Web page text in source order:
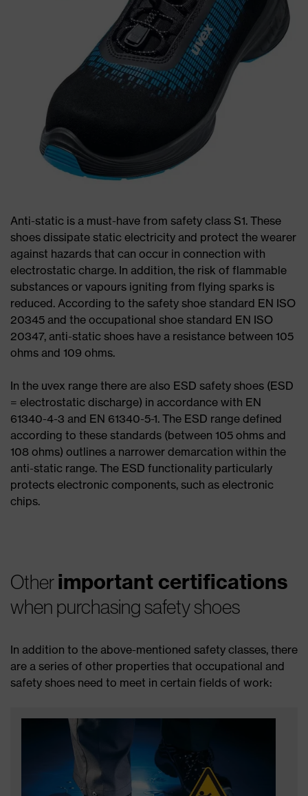
Anti-static is a must-have from safety class S1. These
shoes dissipate static electricity and protect the wearer
against hazards that can occur in connection with
electrostatic charge. In addition, the risk of flammable
substances or vapours igniting from flying sparks is
reduced. According to the safety shoe standard EN ISO
20345 and the occupational shoe standard EN ISO
20347, anti-static shoes have a resistance between 105
ohms and 109 ohms.
In the uvex range there are also ESD safety shoes (ESD
= electrostatic discharge) in accordance with EN
61340-4-3 and EN 61340-5-1. The ESD range defined
according to these standards (between 105 ohms and
108 ohms) outlines a narrower demarcation within the
anti-static range. The ESD functionality particularly
protects electronic components, such as electronic
chips.
Otherimportant certifications
when purchasing safety shoes
In addition to the above-mentioned safety classes, there
are a series of other properties that occupational and
safety shoes need to meet in certain fields of work: